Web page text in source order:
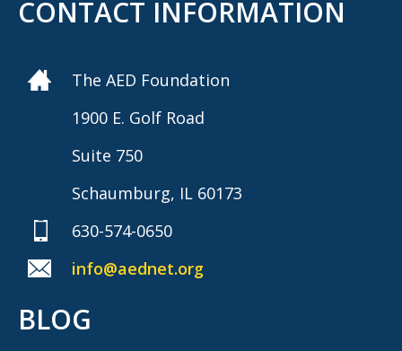
CONTACT INFORMATION
The AED Foundation
1900 E. Golf Road
Suite 750
Schaumburg, IL 60173
630-574-0650
info@aednet.org
BLOG